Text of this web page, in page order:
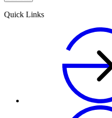
Quick Links